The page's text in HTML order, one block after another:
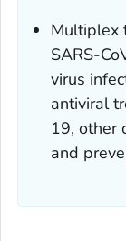
Multiplex
SARS-
virus
antiviral
19, other
and